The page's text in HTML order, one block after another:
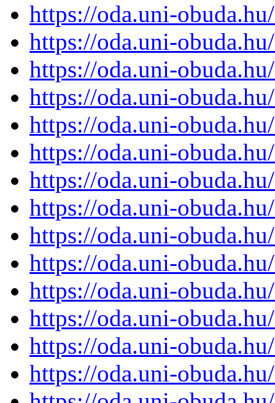
https://oda.uni-
https://oda.uni-
https://oda.uni-
https://oda.uni-
https://oda.uni-
https://oda.uni-
https://oda.uni-
https://oda.uni-
https://oda.uni-
https://oda.uni-
https://oda.uni-
https://oda.uni-
https://oda.uni-
https://oda.uni-